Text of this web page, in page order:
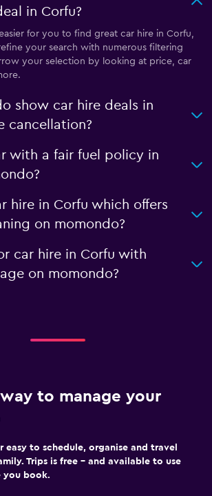
in Corfu?
for you to find great car hire in Corfu,
your search with numerous filtering
your selection by looking at price, car
show car hire deals in
cancellation?
with a fair fuel policy in
hire in Corfu which offers
on momondo?
car hire in Corfu with
on momondo?
to manage your
easy to schedule, organise and travel
Trips is free – and available to use
you book.